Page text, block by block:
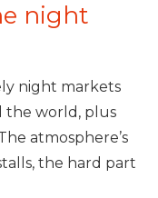
night
night markets
the world, plus
atmosphere’s
the hard part